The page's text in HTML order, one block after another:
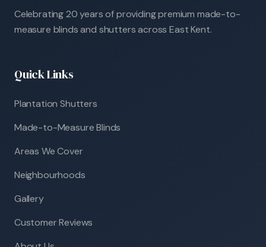
Celebrating 20 years of providing premium made-to-
measure blinds and shutters across East Kent.
Quick Links
Plantation Shutters
Made-to-Measure Blinds
Areas We Cover
Neighbourhoods
Gallery
Customer Reviews